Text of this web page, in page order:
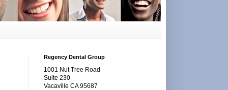
Regency Dental Group
1001 Nut Tree Road
Suite 230
Vacaville CA 95687